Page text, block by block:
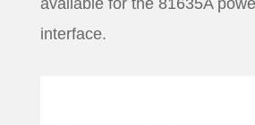
available for the 81635A
interface.